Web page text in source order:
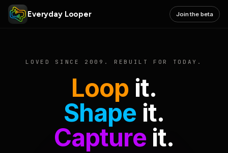
Everyday Looper Join the beta
LOVED SINCE 2009. REBUILT FOR TODAY.
Loop it.
Shape it.
Captureit.